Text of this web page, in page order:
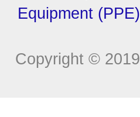
Equipment (PPE)
Copyright © 2019